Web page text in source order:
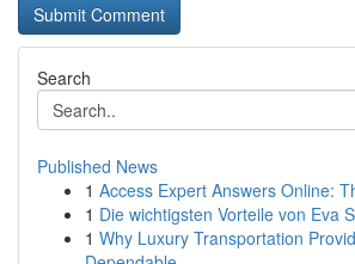
Search
Published News
1 Access Expert Answers Online:
1 Die wichtigsten Vorteile von Eva
1 Why Luxury Transportation